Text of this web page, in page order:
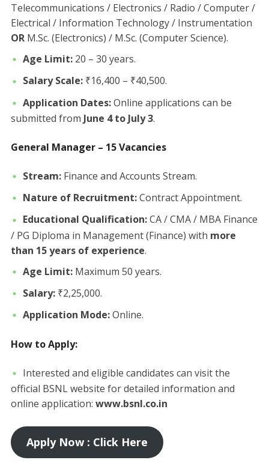
Telecommunications / Electronics / Radio / Computer /
Electrical / Information Technology / Instrumentation
ORM.Sc. (Electronics) / M.Sc. (Computer Science).
Age Limit:20 – 30 years.
Salary Scale:₹16,400 – ₹40,500.
Application Dates:Online applications can be
submitted from June 4 to July 3.
General Manager – 15 Vacancies
Stream:Finance and Accounts Stream.
Nature of Recruitment:Contract Appointment.
Educational Qualification:CA / CMA / MBA Finance
/ PG Diploma in Management (Finance) with more
than 15 years of experience.
Age Limit:Maximum 50 years.
Salary:₹2,25,000.
Application Mode:Online.
How to Apply:
​Interested and eligible candidates can visit the
official BSNL website for detailed information and
online application: www.bsnl.co.in
Apply Now : Click Here